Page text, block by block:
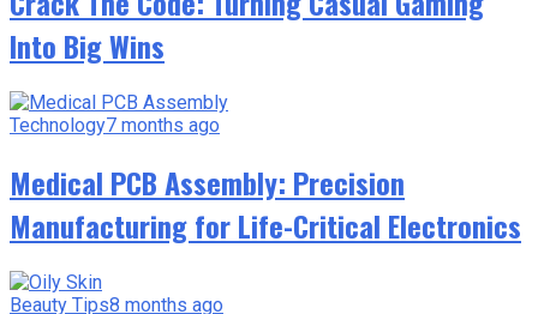
Into Big Wins
Technology7 months ago
Medical PCB Assembly: Precision
Manufacturing for Life-Critical Electronics
Beauty Tips8 months ago